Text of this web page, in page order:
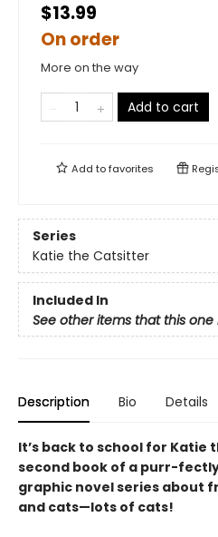
$13.99
On order
More on the way
Add to cart
Add tofavorites
Series
Katie the Catsitter
Included In
See other items that this one
Description Bio Details
It’s back to school for Katie
second book of a purr-
graphic novel series about
and cats—lots of cats!